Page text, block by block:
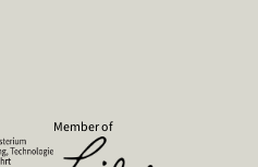
Member of